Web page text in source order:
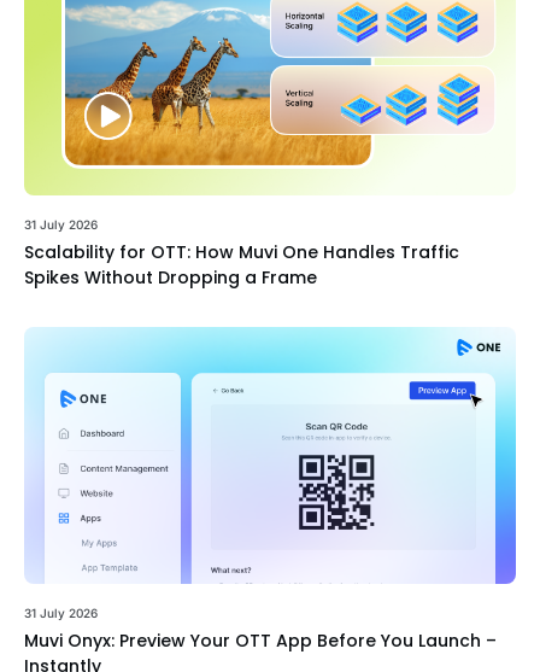
31 July 2026
Scalability for OTT: How Muvi One Handles Traffic
Spikes Without Dropping a Frame
31 July 2026
Muvi Onyx: Preview Your OTT App Before You Launch –
Instantly